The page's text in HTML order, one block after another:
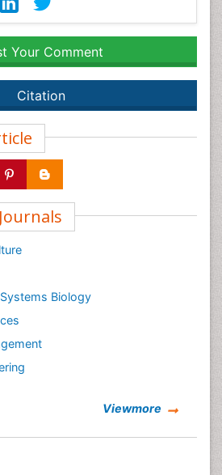
Your Comment
Citation
Biology
Viewmore